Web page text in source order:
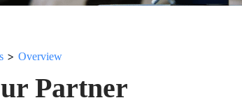
> Overview
Partner